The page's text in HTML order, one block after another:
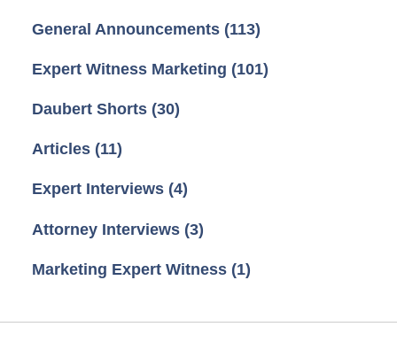
General Announcements (113)
Expert Witness Marketing (101)
Daubert Shorts (30)
Articles (11)
Expert Interviews (4)
Attorney Interviews (3)
Marketing Expert Witness (1)